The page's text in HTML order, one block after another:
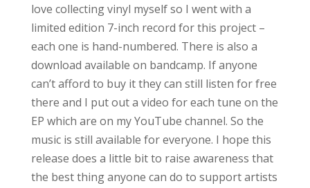
love collecting vinyl myself so I went with a
limited edition 7-inch record for this project –
each one is hand-numbered. There is also a
download available on bandcamp. If anyone
can’t afford to buy it they can still listen for free
there and I put out a video for each tune on the
EP which are on my YouTube channel. So the
music is still available for everyone. I hope this
release does a little bit to raise awareness that
the best thing anyone can do to support artists